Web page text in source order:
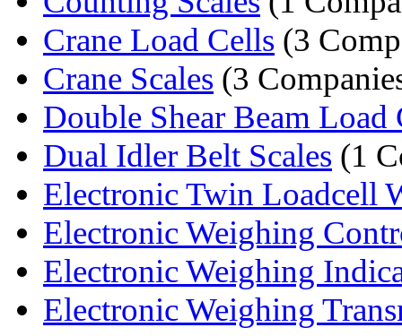
Crane Load Cells (3
Crane Scales (3
Double Shear Beam Load
Dual Idler Belt Scales (1
Electronic Twin Loadcell
Electronic Weighing
Electronic Weighing
Electronic Weighing